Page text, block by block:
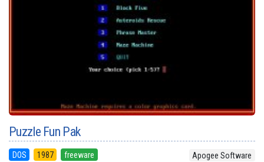
Puzzle Fun Pak
DOS 1987 freeware Apogee Software